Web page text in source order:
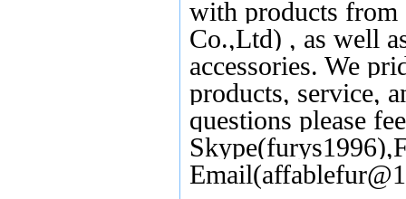
with products
Co.,Ltd) , as well
accessories. We
products, service,
questions please